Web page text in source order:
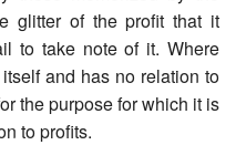
glitter of the profit that it
to take note of it. Where
and has no relation to
the purpose for which it is
to profits.